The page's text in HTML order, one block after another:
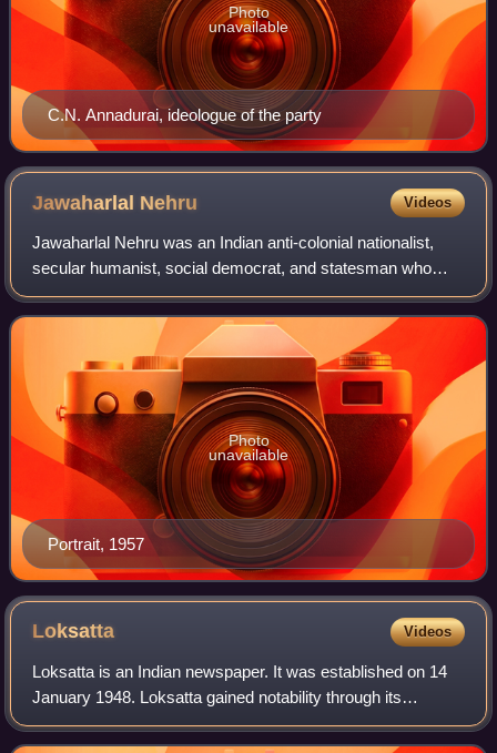
C.N. Annadurai, ideologue of the party
Photo
unavailable
Jawaharlal Nehru Videos
Jawaharlal Nehru was an Indian anti-colonial nationalist,
secular humanist, social democrat, and statesman who
was a central figure in India during the middle of the 20th
century. Nehru was a principa
Portrait, 1957
Photo
unavailable
Loksatta Videos
Loksatta is an Indian newspaper. It was established on 14
January 1948. Loksatta gained notability through its
coverage of Mahatma Gandhi's assassination and
subsequent developments; the founder of th